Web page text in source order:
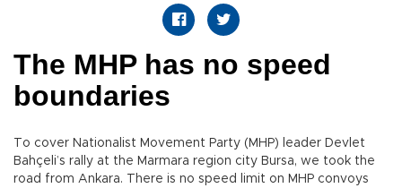
The MHP has no speed
boundaries
To cover Nationalist Movement Party (MHP) leader Devlet
Bahçeli’s rally at the Marmara region city Bursa, we took the
road from Ankara. There is no speed limit on MHP convoys